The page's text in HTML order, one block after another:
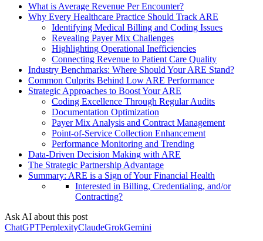
What is Average Revenue Per Encounter?
Why Every Healthcare Practice Should Track ARE
Identifying Medical Billing and Coding Issues
Revealing Payer Mix Challenges
Highlighting Operational Inefficiencies
Connecting Revenue to Patient Care Quality
Industry Benchmarks: Where Should Your ARE Stand?
Common Culprits Behind Low ARE Performance
Strategic Approaches to Boost Your ARE
Coding Excellence Through Regular Audits
Documentation Optimization
Payer Mix Analysis and Contract Management
Point-of-Service Collection Enhancement
Performance Monitoring and Trending
Data-Driven Decision Making with ARE
The Strategic Partnership Advantage
Summary: ARE is a Sign of Your Financial Health
Interested in Billing, Credentialing, and/or
Contracting?
Ask AI about this post
ChatGPTPerplexityClaudeGrokGemini